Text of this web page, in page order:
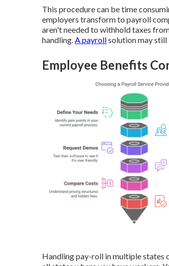
This procedure can be time
employers transform to payroll
aren't needed to withhold taxes
handling.A payrollsolution may still
Employee Benefits
Handling pay-roll in multiple states